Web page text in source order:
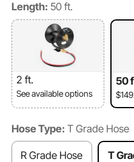
Length: 50 ft.
2 ft.
See available options
50
Hose Type: T Grade Hose
R Grade Hose T